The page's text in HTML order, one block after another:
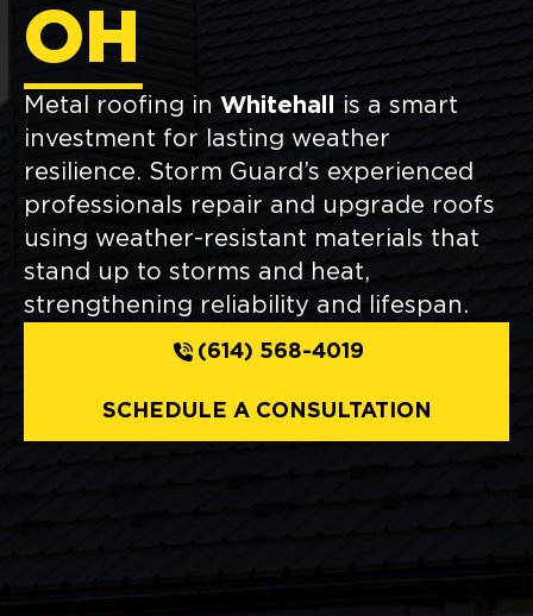
OH
Metal roofing in Whitehall
is a smart
investment for lasting weather
resilience. Storm Guard’s experienced
professionals repair and upgrade roofs
using weather-resistant materials that
stand up to storms and heat,
strengthening reliability and lifespan.
(614) 568-4019
SCHEDULE A CONSULTATION